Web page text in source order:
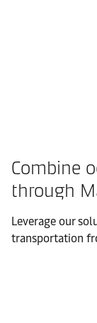
Combine
through
Leverage our
transportation